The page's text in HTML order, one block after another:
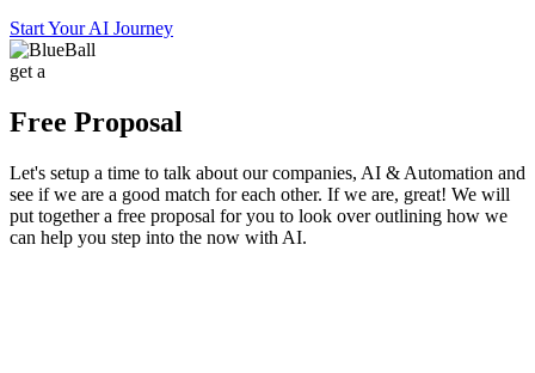
Start Your AI Journey
get a
Free Proposal
Let's setup a time to talk about our companies, AI & Automation and
see if we are a good match for each other. If we are, great! We will
put together a free proposal for you to look over outlining how we
can help you step into the now with AI.